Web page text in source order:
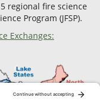
regional fire science
Program (JFSP).
Exchanges: